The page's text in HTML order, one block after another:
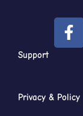
Support
Privacy & Policy